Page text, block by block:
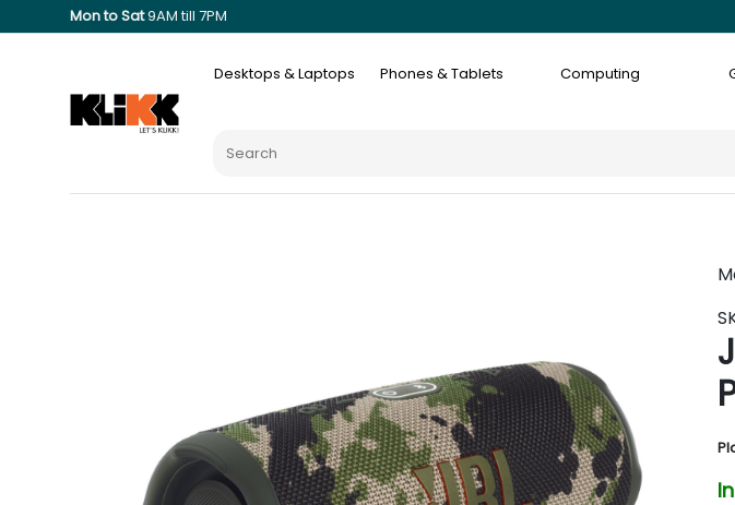
Mon to Sat9AM till 7PM
Desktops & Laptops Phones & Tablets Computing